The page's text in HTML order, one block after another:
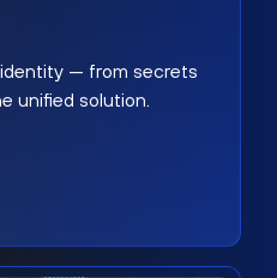
— from secrets
unified solution.